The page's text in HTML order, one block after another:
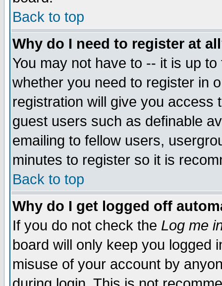
Back to top
Why do I need to register at
You may not have to -- it is up
whether you need to register in
registration will give you access
guest users such as definable
emailing to fellow users,
minutes to register so it is
Back to top
Why do I get logged off
If you do not check the Log me
board will only keep you logged
misuse of your account by